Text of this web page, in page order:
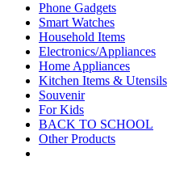
Phone Gadgets
Smart Watches
Household Items
Electronics/Appliances
Home Appliances
Kitchen Items & Utensils
Souvenir
For Kids
BACK TO SCHOOL
Other Products